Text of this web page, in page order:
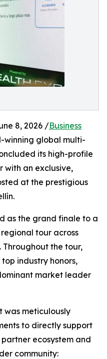
8, 2026 /Business
winning global multi-
its high-profile
with an exclusive,
at the prestigious
as the grand finale to a
tour across
Throughout the tour,
industry honors,
market leader
was meticulously
to directly support
ecosystem and
community: